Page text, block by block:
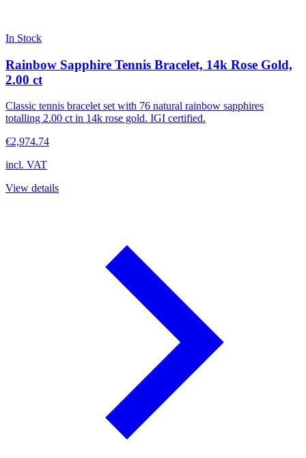
In Stock
Rainbow Sapphire Tennis Bracelet, 14k Rose Gold,
2.00 ct
Classic tennis bracelet set with 76 natural rainbow sapphires
totalling 2.00 ct in 14k rose gold. IGI certified.
€2,974.74
incl. VAT
View details